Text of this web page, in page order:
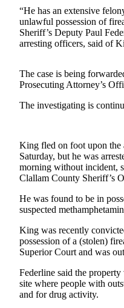
Best of
Clallam
County
Jefferson
County
Best
End
News
Crime
&
Business
County
News
“He has an extensive
unlawful possession of
Sheriff’s Deputy Paul
arresting officers, said of
The case is being
Prosecuting Attorney’s
The investigating is
King fled on foot upon the
Saturday, but he was
morning without incident,
Clallam County Sheriff’s
He was found to be in
suspected
King was recently
possession of a (stolen)
Superior Court and was
Federline said the
site where people with
and for drug activity.